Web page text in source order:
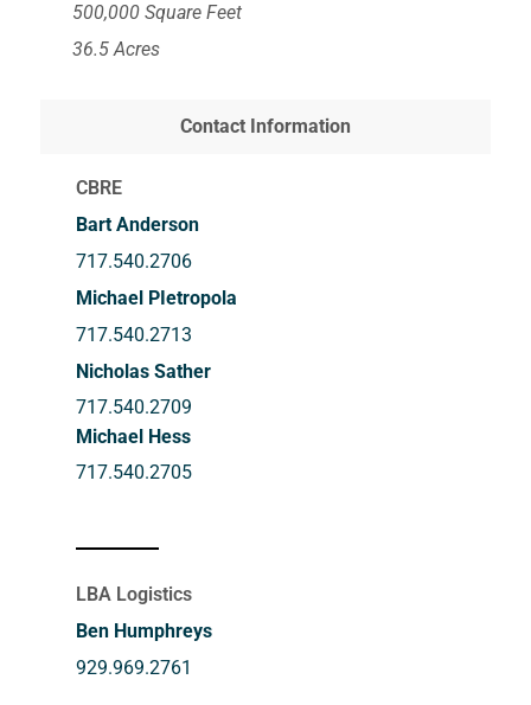
500,000 Square Feet
36.5 Acres
Contact Information
CBRE
Bart Anderson
717.540.2706
Michael PIetropola
717.540.2713
Nicholas Sather
717.540.2709
Michael Hess
717.540.2705
LBA Logistics
Ben Humphreys
929.969.2761